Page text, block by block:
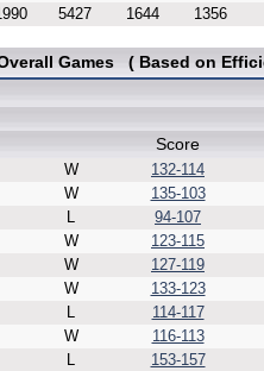
5427 1644 1356
Games ( Based on
Score
W 132-114
W 135-103
L 94-107
W 123-115
W 127-119
W 133-123
L 114-117
W 116-113
L 153-157